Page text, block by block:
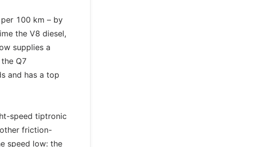
100 km – by
the V8 diesel,
supplies a
Q7
and has a top
speed tiptronic
friction-
speed low: the